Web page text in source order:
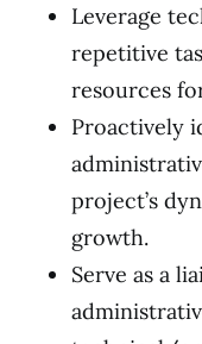
Leverage
repetitive
resources
Proactively
project’s
growth.
Serve as a